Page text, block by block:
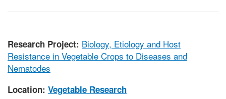
Research Project: Biology, Etiology and Host
Resistance in Vegetable Crops to Diseases and
Nematodes
Location: Vegetable Research